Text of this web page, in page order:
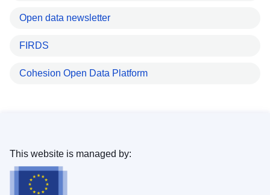
Open data newsletter
FIRDS
Cohesion Open Data Platform
This website is managed by: